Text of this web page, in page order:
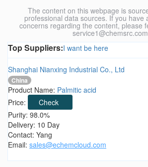
The content on this webpage is
professional data sources. If you have
concerns regarding the content, please
Top Suppliers:I want be here
Shanghai Nianxing Industrial Co., Ltd
China
Product Name: Palmitic acid
Price:
Check
Purity: 98.0%
Delivery: 10 Day
Contact: Yang
Email: sales@echemcloud.com